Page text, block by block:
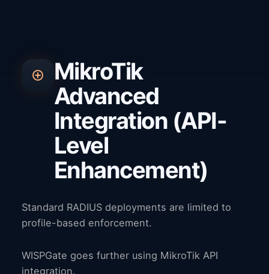
MikroTik
Advanced
Integration (API-
Level
Enhancement)
Standard RADIUS deployments are limited to
profile-based enforcement.
WISPGate goes further using MikroTik API
integration.